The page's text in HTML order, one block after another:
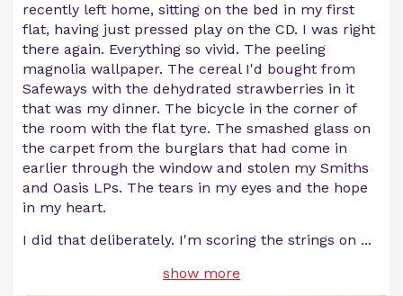
recently left home, sitting on the bed in my first
flat, having just pressed play on the CD. I was right
there again. Everything so vivid. The peeling
magnolia wallpaper. The cereal I'd bought from
Safeways with the dehydrated strawberries in it
that was my dinner. The bicycle in the corner of
the room with the flat tyre. The smashed glass on
the carpet from the burglars that had come in
earlier through the window and stolen my Smiths
and Oasis LPs. The tears in my eyes and the hope
in my heart.
I did that deliberately. I'm scoring the strings on ...
show more